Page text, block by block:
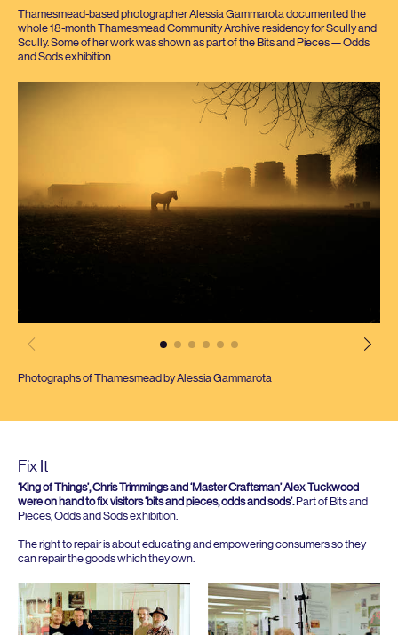
Thamesmead-based photographer Alessia Gammarota documented the
whole18-month Thamesmead Community Archive residency for Scully and
Scully. Some of her work was shown as part of the Bits and Pieces — Odds
and Sods exhibition.
Photographs of Thamesmead by Alessia Gammarota
Fix It
‘King of Things’, Chris Trimmings and‘Master Craftsman’ Alex Tuckwood
were on hand to fix visitors‘bits and pieces, odds and sods’.Part of Bits and
Pieces, Odds and Sods exhibition.
The right to repair is about educating and empowering consumers so they
can repair the goods which they own.